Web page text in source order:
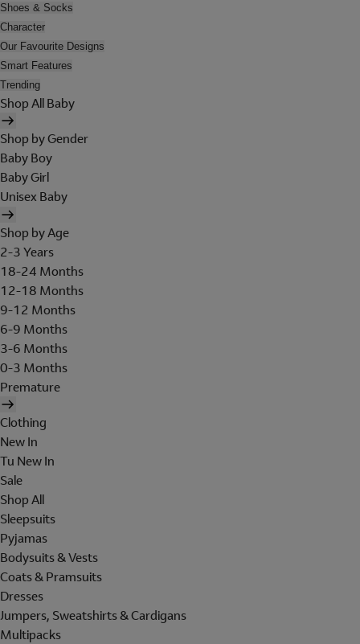
Shoes & Socks
Character
Our Favourite Designs
Smart Features
Trending
Shop All Baby
Shop by Gender
Baby Boy
Baby Girl
Unisex Baby
Shop by Age
2-3 Years
18-24 Months
12-18 Months
9-12 Months
6-9 Months
3-6 Months
0-3 Months
Premature
Clothing
New In
Tu New In
Sale
Shop All
Sleepsuits
Pyjamas
Bodysuits & Vests
Coats & Pramsuits
Dresses
Jumpers, Sweatshirts & Cardigans
Multipacks